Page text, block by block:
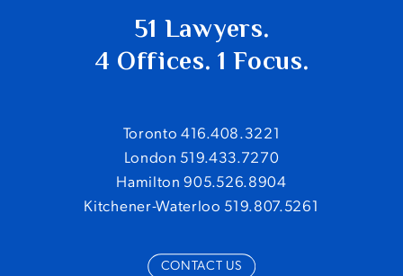
51 Lawyers.
4 Offices. 1 Focus.
Toronto 416.408.3221
London 519.433.7270
Hamilton 905.526.8904
Kitchener-Waterloo 519.807.5261
CONTACT US